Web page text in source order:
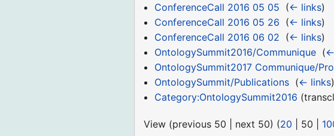
ConferenceCall 2016 05 05 (← links)
ConferenceCall 2016 05 26 (← links)
ConferenceCall 2016 06 02 (← links)
OntologySummit2016/Communique‎ (
OntologySummit2017 Communique/
OntologySummit/Publications‎ (← links)
Category:OntologySummit2016
View (previous 50 next 50) (20 50